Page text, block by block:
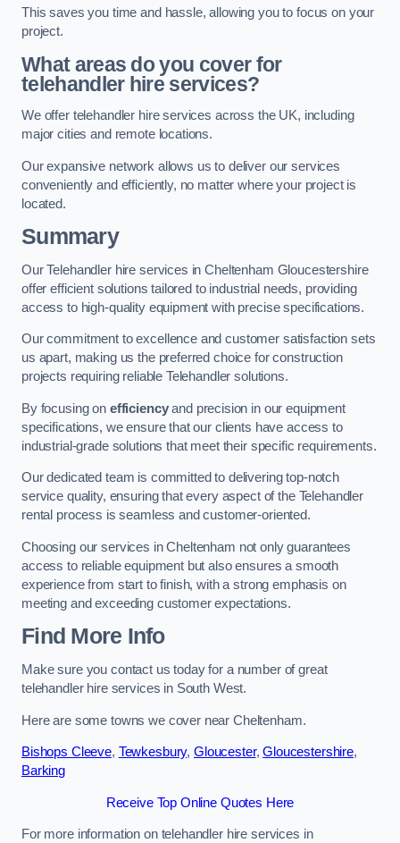
This saves you time and hassle, allowing you to focus on your
project.
What areas do you cover for
telehandler hire services?
We offer telehandler hire services across the UK, including
major cities and remote locations.
Our expansive network allows us to deliver our services
conveniently and efficiently, no matter where your project is
located.
Summary
Our Telehandler hire services in Cheltenham Gloucestershire
offer efficient solutions tailored to industrial needs, providing
access to high-quality equipment with precise specifications.
Our commitment to excellence and customer satisfaction sets
us apart, making us the preferred choice for construction
projects requiring reliable Telehandler solutions.
By focusing on efficiencyand precision in our equipment
specifications, we ensure that our clients have access to
industrial-grade solutions that meet their specific requirements.
Our dedicated team is committed to delivering top-notch
service quality, ensuring that every aspect of the Telehandler
rental process is seamless and customer-oriented.
Choosing our services in Cheltenham not only guarantees
access to reliable equipment but also ensures a smooth
experience from start to finish, with a strong emphasis on
meeting and exceeding customer expectations.
Find More Info
Make sure you contact us today for a number of great
telehandler hire services in South West.
Here are some towns we cover near Cheltenham.
Bishops Cleeve, Tewkesbury, Gloucester,Gloucestershire,
Barking
Receive Top Online Quotes Here
For more information on telehandler hire services in